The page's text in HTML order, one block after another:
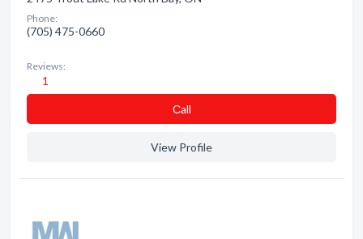
Phone:
(705) 475-0660
Reviews:
1
Сall
View Profile